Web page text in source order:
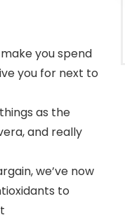
you spend
you for next to
as the
and really
we’ve now
to